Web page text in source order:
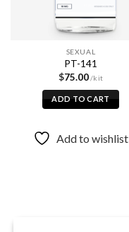
SEXUAL
PT-141
$75.00
ADD TO CART
Add to wishlist